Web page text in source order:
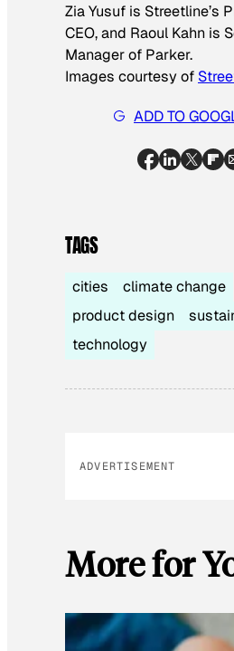
Zia Yusuf is Streetline’s
CEO, and Raoul Kahn is
Manager of Parker.
Images courtesy of
ADD TO
TAGS
cities
climate change
product design
technology
ADVERTISEMENT
More for